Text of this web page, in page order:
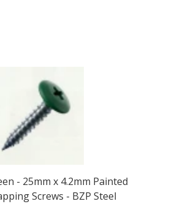
- 25mm x 4.2mm Painted
Screws - BZP Steel